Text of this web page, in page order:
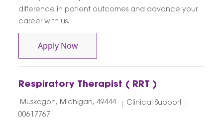
difference in patient outcomes and advance your
career with us.
Apply NowContingent Senior Respiratory
Respiratory Therapist ( RRT )
Location
Muskegon, Michigan, 49444 Category
Clinical Support
00617767